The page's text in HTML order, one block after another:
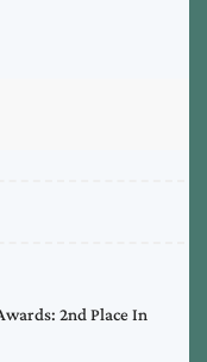
2nd Place In